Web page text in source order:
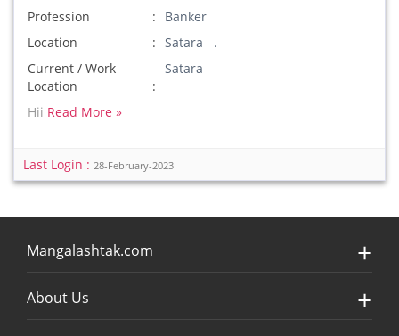
Profession
Banker
Location
Satara .
Current / Work
Location
Satara
Hii Read More »
Last Login : 28-February-2023
Mangalashtak.com
About Us